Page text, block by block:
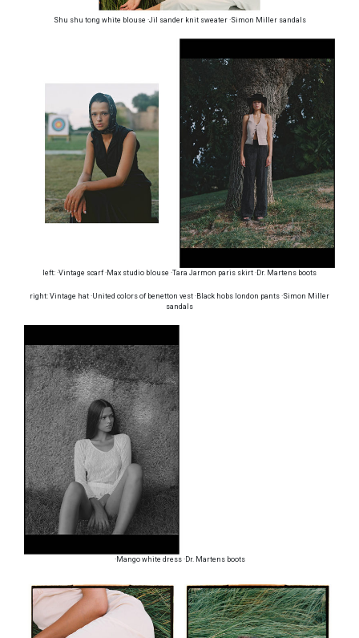
Shu shu tong white blouse ·Jil sander knit sweater ·Simon Miller sandals
left: ·Vintage scarf ·Max studio blouse ·Tara Jarmon paris skirt ·Dr. Martens boots
right: Vintage hat ·United colors of benetton vest ·Black hobs london pants ·Simon Miller
sandals
·Mango white dress ·Dr. Martens boots